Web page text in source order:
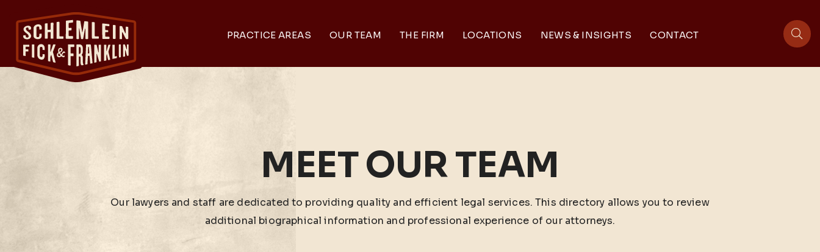
PRACTICE AREAS OUR TEAM THE FIRM LOCATIONS NEWS & INSIGHTS CONTACT
MEET OUR TEAM
Our lawyers and staff are dedicated to providing quality and efficient legal services. This directory allows you to review
additional biographical information and professional experience of our attorneys.